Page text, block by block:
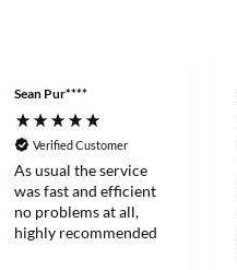
Sean Pur****
Verified Customer
As usual the service
was fast and efficient
no problems at all,
highly recommended